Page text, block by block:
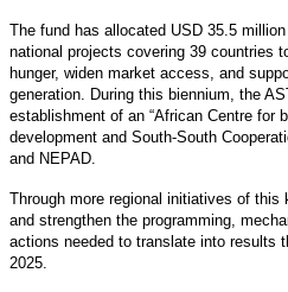
The fund has allocated USD 35.5
national projects covering 39 countries
hunger, widen market access, and
generation. During this biennium, the
establishment of an “African Centre for
development and South-South
and NEPAD.
Through more regional initiatives of
and strengthen the programming,
actions needed to translate into results
2025.